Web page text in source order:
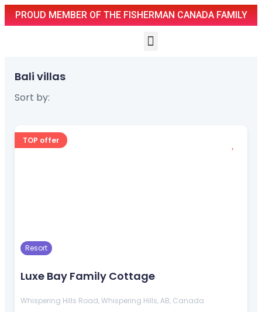
PROUD MEMBER OF THE FISHERMAN CANADA FAMILY
Bali villas
Sort by:
TOP offer
Resort
Luxe Bay Family Cottage
Whispering Hills Road, Whispering Hills, AB, Canada